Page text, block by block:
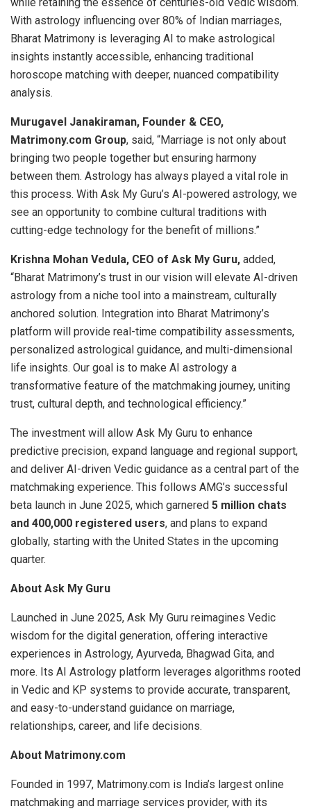
With astrology influencing over 80% of Indian marriages,
Bharat Matrimony is leveraging AI to make astrological
insights instantly accessible, enhancing traditional
horoscope matching with deeper, nuanced compatibility
analysis.
Murugavel Janakiraman, Founder & CEO,
Matrimony.com Group, said, “Marriage is not only about
bringing two people together but ensuring harmony
between them. Astrology has always played a vital role in
this process. With Ask My Guru’s AI-powered astrology, we
see an opportunity to combine cultural traditions with
cutting-edge technology for the benefit of millions.”
Krishna Mohan Vedula, CEO of Ask My Guru, added,
“Bharat Matrimony’s trust in our vision will elevate AI-driven
astrology from a niche tool into a mainstream, culturally
anchored solution. Integration into Bharat Matrimony’s
platform will provide real-time compatibility assessments,
personalized astrological guidance, and multi-dimensional
life insights. Our goal is to make AI astrology a
transformative feature of the matchmaking journey, uniting
trust, cultural depth, and technological efficiency.”
The investment will allow Ask My Guru to enhance
predictive precision, expand language and regional support,
and deliver AI-driven Vedic guidance as a central part of the
matchmaking experience. This follows AMG’s successful
beta launch in June 2025, which garnered 5 million chats
and 400,000 registered users, and plans to expand
globally, starting with the United States in the upcoming
quarter.
About Ask My Guru
Launched in June 2025, Ask My Guru reimagines Vedic
wisdom for the digital generation, offering interactive
experiences in Astrology, Ayurveda, Bhagwad Gita, and
more. Its AI Astrology platform leverages algorithms rooted
in Vedic and KP systems to provide accurate, transparent,
and easy-to-understand guidance on marriage,
relationships, career, and life decisions.
About Matrimony.com
Founded in 1997, Matrimony.com is India’s largest online
matchmaking and marriage services provider, with its